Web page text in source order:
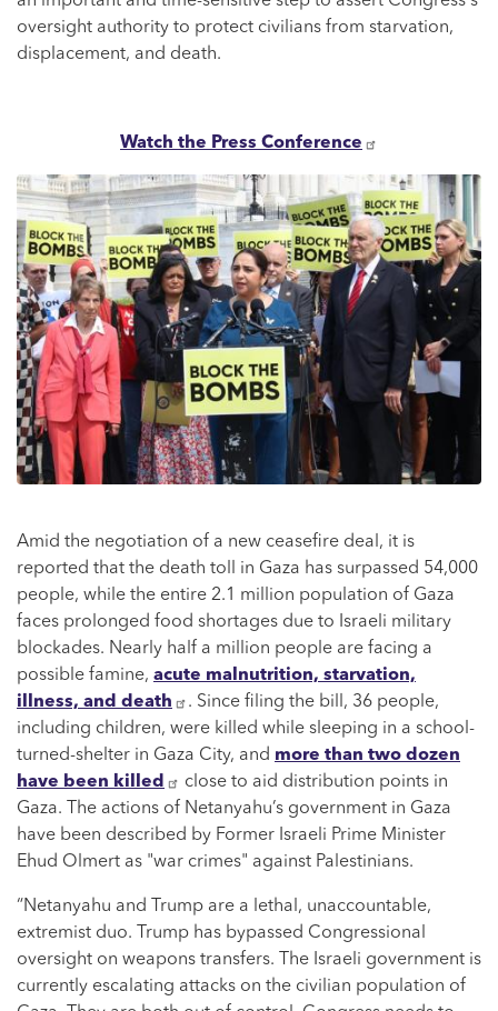
oversight authority to protect civilians from starvation,
displacement, and death.
Watch the Press Conference
Image
Amid the negotiation of a new ceasefire deal, it is
reported that the death toll in Gaza has surpassed 54,000
people, while the entire 2.1 million population of Gaza
faces prolonged food shortages due to Israeli military
blockades. Nearly half a million people are facing a
possible famine, acute malnutrition, starvation,
illness, and death
. Since filing the bill, 36 people,
including children, were killed while sleeping in a school-
turned-shelter in Gaza City, and more than two dozen
have been killed
close to aid distribution points in
Gaza. The actions of Netanyahu’s government in Gaza
have been described by Former Israeli Prime Minister
Ehud Olmert as "war crimes" against Palestinians.
“Netanyahu and Trump are a lethal, unaccountable,
extremist duo. Trump has bypassed Congressional
oversight on weapons transfers. The Israeli government is
currently escalating attacks on the civilian population of